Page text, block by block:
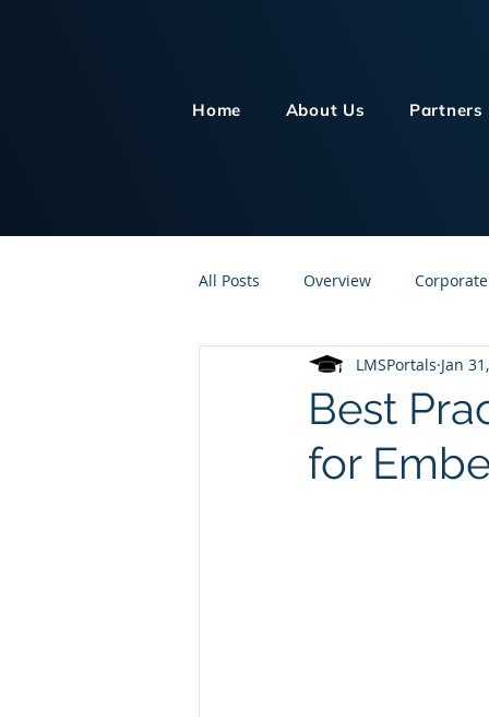
Home About Us Partners
All Posts Overview Corporate
Customer Service Human
Knowledge Management
Best
for
LMSPortals Jan